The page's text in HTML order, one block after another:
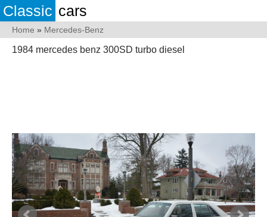
Classic cars
Home » Mercedes-Benz
1984 mercedes benz 300SD turbo diesel